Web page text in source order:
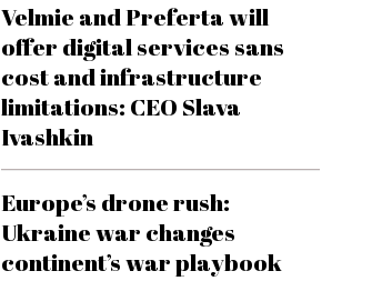
Velmie and Preferta will
offer digital services sans
cost and infrastructure
limitations: CEO Slava
Ivashkin
Europe’s drone rush:
Ukraine war changes
continent’s war playbook